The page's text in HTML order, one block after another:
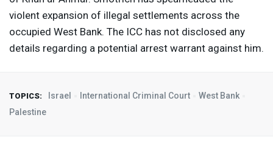
violent expansion of illegal settlements across the
occupied West Bank. The ICC has not disclosed any
details regarding a potential arrest warrant against him.
TOPICS: Israel International Criminal Court
West Bank
Palestine